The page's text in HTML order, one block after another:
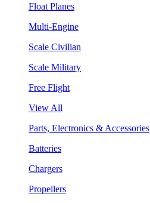
Float Planes
Multi-Engine
Scale Civilian
Scale Military
Free Flight
View All
Parts, Electronics & Accessories
Batteries
Chargers
Propellers